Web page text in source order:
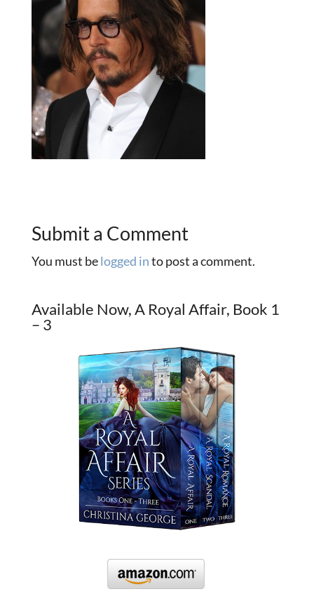
Submit a Comment
You must belogged into post a comment.
Available Now, A Royal Affair, Book 1
– 3